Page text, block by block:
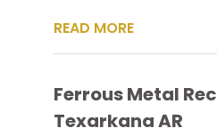
READ MORE
Ferrous Metal
Texarkana AR